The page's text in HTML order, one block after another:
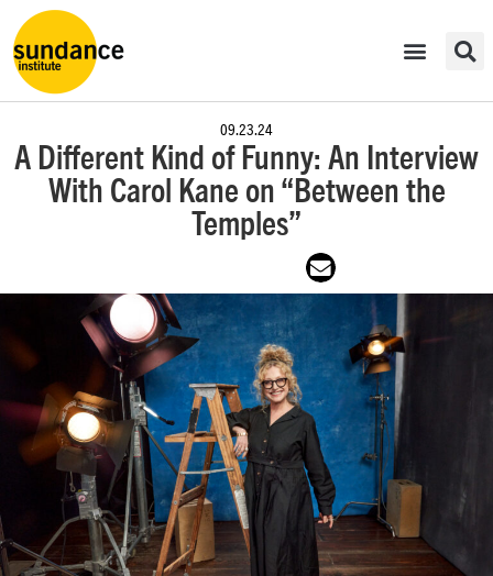
09.23.24
A Different Kind of Funny: An Interview
With Carol Kane on “Between the
Temples”